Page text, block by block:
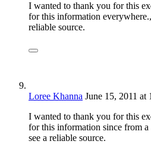
I wanted to thank you for this
for this information
reliable source.
Loree Khanna June 15, 2011 at
I wanted to thank you for this
for this information since from
see a reliable source.